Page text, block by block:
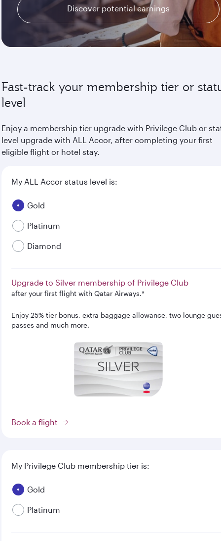
Discover potential earnings
Fast-track your membership tier or
level
Enjoy a membership tier upgrade with Privilege Club or
level upgrade with ALL Accor, after completing your first
eligible flight or hotel stay.
My ALL Accor status level is:
Gold
Platinum
Diamond
Upgrade to Silver membership of Privilege Club
after your first flight with Qatar Airways.*
Enjoy 25% tier bonus, extra baggage allowance, two lounge
passes and much more.
Book a flight
My Privilege Club membership tier is:
Gold
Platinum